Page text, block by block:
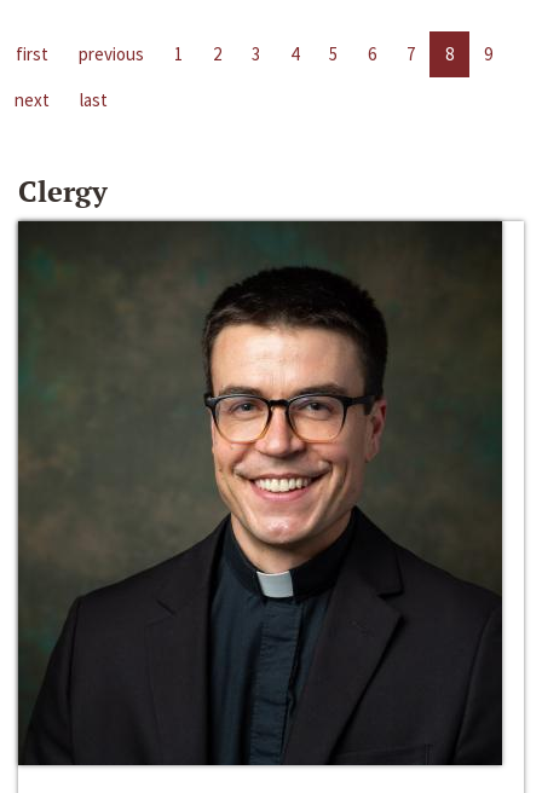
first previous 1 2 3 4 5 6 7 8
9
next
last
Clergy